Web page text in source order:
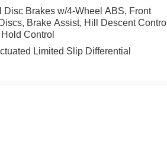
Disc Brakes w/4-Wheel ABS, Front
Brake Assist, Hill Descent Control
Control
Limited Slip Differential